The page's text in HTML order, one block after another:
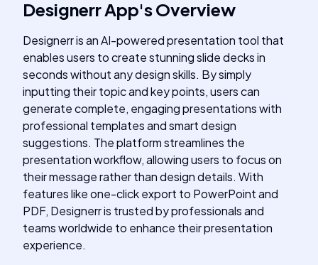
Designerr App'sOverview
Designerr is an AI-powered presentation tool that
enables users to create stunning slide decks in
seconds without any design skills. By simply
inputting their topic and key points, users can
generate complete, engaging presentations with
professional templates and smart design
suggestions. The platform streamlines the
presentation workflow, allowing users to focus on
their message rather than design details. With
features like one-click export to PowerPoint and
PDF, Designerr is trusted by professionals and
teams worldwide to enhance their presentation
experience.